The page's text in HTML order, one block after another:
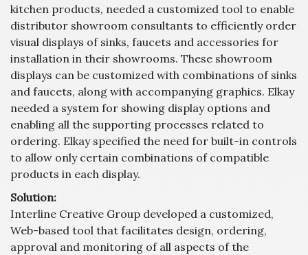
kitchen products, needed a customized tool to enable
distributor showroom consultants to efficiently order
visual displays of sinks, faucets and accessories for
installation in their showrooms. These showroom
displays can be customized with combinations of sinks
and faucets, along with accompanying graphics. Elkay
needed a system for showing display options and
enabling all the supporting processes related to
ordering. Elkay specified the need for built-in controls
to allow only certain combinations of compatible
products in each display.
Solution:
Interline Creative Group developed a customized,
Web-based tool that facilitates design, ordering,
approval and monitoring of all aspects of the